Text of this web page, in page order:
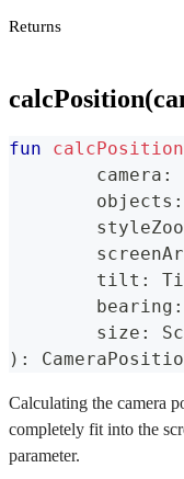
Returns
fun calcPosition
	camera
:
	objects
:
	tilt
:
	bearing
:
	size
:
) :
Calculating the camera
completely fit into the
parameter.